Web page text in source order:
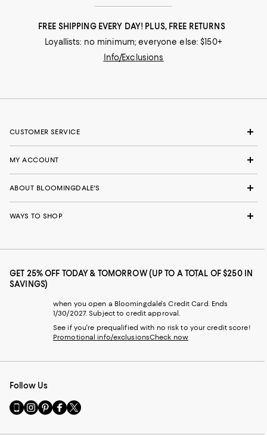
FREE SHIPPING EVERY DAY! PLUS, FREE RETURNS
Loyallists: no minimum; everyone else: $150+
Info/Exclusions
CUSTOMER SERVICE
MY ACCOUNT
ABOUT BLOOMINGDALE'S
WAYS TO SHOP
GET 25% OFF TODAY & TOMORROW (UP TO A TOTAL OF $250 IN
SAVINGS)
when you open a Bloomingdale's Credit Card. Ends
1/30/2027. Subject to credit approval.
See if you're prequalified with no risk to your credit score!
Promotional info/exclusionsCheck now
Follow Us
Go
to
Visit
us
Visit
us
Visit
us
Visit
us